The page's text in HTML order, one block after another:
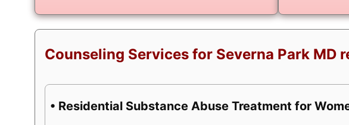
Counseling Services for Severna Park
• Residential Substance Abuse Treatment for